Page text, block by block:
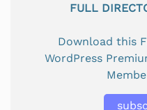
FULL
Download this
WordPress